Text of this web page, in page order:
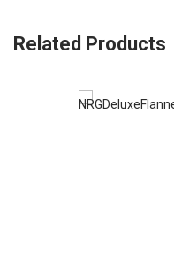
Related Products